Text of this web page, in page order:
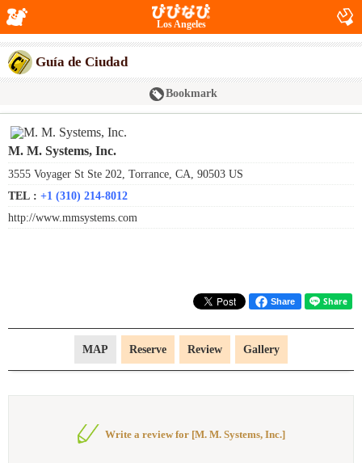
Los Angeles
Guía de Ciudad
Bookmark
M. M. Systems, Inc.
3555 Voyager St Ste 202, Torrance, CA, 90503 US
TEL : +1 (310) 214-8012
http://www.mmsystems.com
Share
MAP Reserve Review Gallery
Write a review for [M. M. Systems, Inc.]